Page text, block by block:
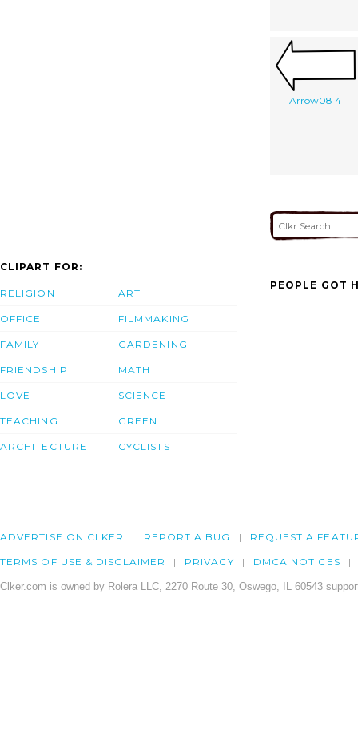
Arrow08 4
CLIPART FOR:
RELIGION
OFFICE
FAMILY
FRIENDSHIP
LOVE
TEACHING
ARCHITECTURE
ART
FILMMAKING
GARDENING
MATH
SCIENCE
GREEN
CYCLISTS
PEOPLE GOT
ADVERTISE ON CLKER REPORT A BUG REQUEST A
TERMS OF USE & DISCLAIMER PRIVACY DMCA NOTICES
Clker.com is owned by Rolera LLC, 2270 Route 30, Oswego, IL 60543